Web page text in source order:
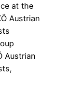
at the
Austrian
Austrian